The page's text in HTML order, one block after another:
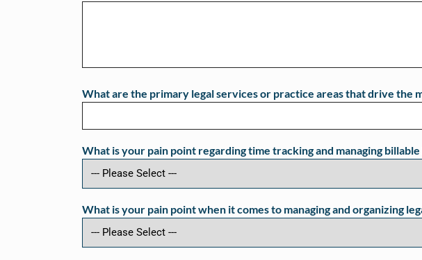
What are the primary legal services or practice areas that drive the
What is your pain point regarding time tracking and managing billable
What is your pain point when it comes to managing and organizing